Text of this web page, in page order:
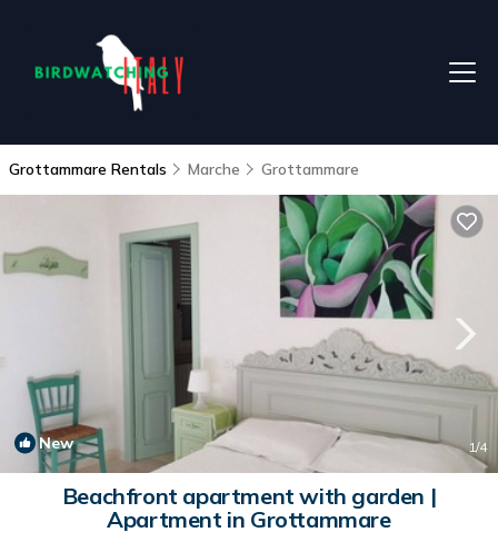
Grottammare Rentals Marche Grottammare
New 1/4
Beachfront apartment with garden |
Apartment in Grottammare